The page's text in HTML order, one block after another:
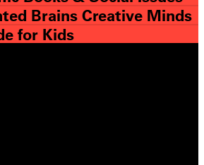
Brains Creative Minds
for Kids